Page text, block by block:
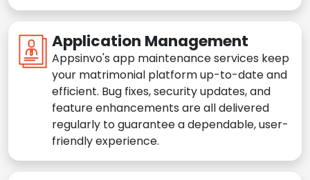
Application Management
Appsinvo's app maintenance services keep
your matrimonial platform up-to-date and
efficient. Bug fixes, security updates, and
feature enhancements are all delivered
regularly to guarantee a dependable, user-
friendly experience.